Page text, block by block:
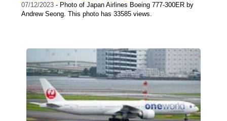
07/12/2023 - Photo of Japan Airlines Boeing 777-300ER by
Andrew Seong. This photo has 33585 views.